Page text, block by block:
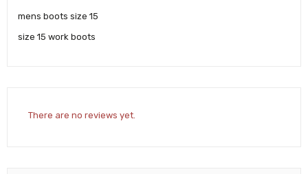
mens boots size 15
size 15 work boots
There are no reviews yet.